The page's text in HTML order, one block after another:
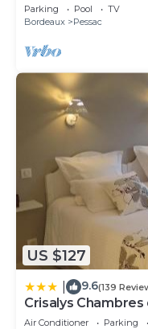
Parking Pool
TV
Bordeaux
Pessac
US $127
9.6(139
Crisalys
Air Conditioner Parking